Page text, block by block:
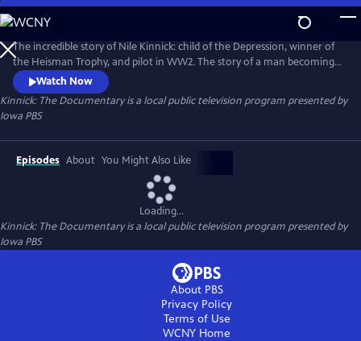
Skip
to
Main
Content
The incredible story of Nile Kinnick: child of the Depression, winner of
the Heisman Trophy, and pilot in WW2. The story of a man becoming
myth unfolds in cinematic detail in this feature documentary,
revealing what pushed a young man from Adel, Iowa to reach ever
higher and ascend to the realm of legend in the minds of sports fans
across the nation.
Watch Now
Kinnick: The Documentaryis a local public television program presented by
Iowa PBS
Episodes About You Might Also Like
Loading...
Kinnick: The Documentaryis a local public television program presented by
Iowa PBS
About PBS
Privacy Policy
Terms of Use
WCNY Home